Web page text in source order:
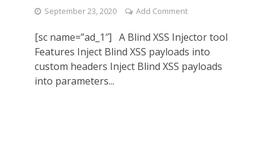
September 23, 2020 Add Comment
[sc name=”ad_1″] A Blind XSS Injector tool
Features Inject Blind XSS payloads into
custom headers Inject Blind XSS payloads
into parameters...